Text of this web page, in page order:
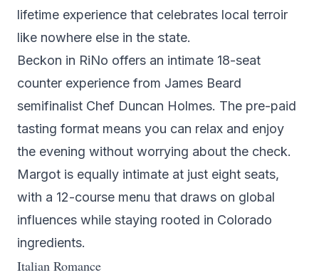
lifetime experience that celebrates local terroir
like nowhere else in the state.
Beckon in RiNo offers an intimate 18-seat
counter experience from James Beard
semifinalist Chef Duncan Holmes. The pre-paid
tasting format means you can relax and enjoy
the evening without worrying about the check.
Margot is equally intimate at just eight seats,
with a 12-course menu that draws on global
influences while staying rooted in Colorado
ingredients.
Italian Romance